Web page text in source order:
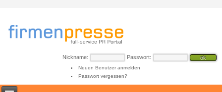
Nickname: Passwort:
Neuen Benutzer anmelden
Passwort vergessen?